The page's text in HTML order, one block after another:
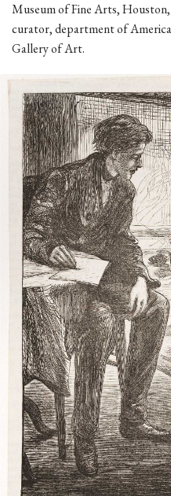
Museum of Fine Arts,
curator, department of
Gallery of Art.